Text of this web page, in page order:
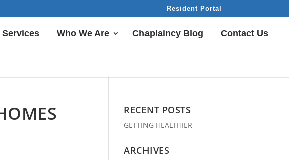
Resident Portal
Services Who We Are Chaplaincy Blog Contact Us
RECENT POSTS
GETTING HEALTHIER
ARCHIVES